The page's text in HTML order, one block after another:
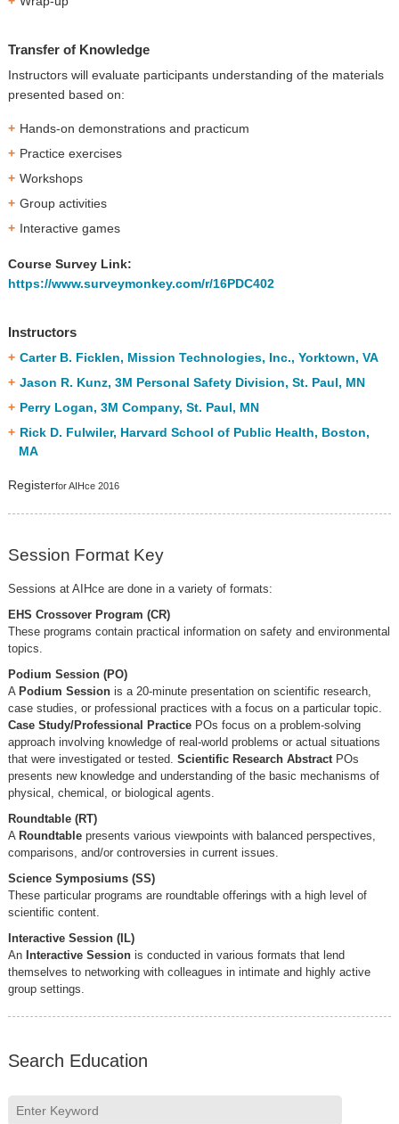
Transfer of Knowledge
Instructors will evaluate participants understanding of the materials
presented based on:
Hands-on demonstrations and practicum
Practice exercises
Workshops
Group activities
Interactive games
Course Survey Link:
https://www.surveymonkey.com/r/16PDC402
Instructors
Carter B. Ficklen, Mission Technologies, Inc., Yorktown, VA
Jason R. Kunz, 3M Personal Safety Division, St. Paul, MN
Perry Logan, 3M Company, St. Paul, MN
Rick D. Fulwiler, Harvard School of Public Health, Boston,
MA
Registerfor AIHce 2016
Session Format Key
Sessions at AIHce are done in a variety of formats:
EHS Crossover Program (CR)
These programs contain practical information on safety and environmental
topics.
Podium Session (PO)
A Podium Sessionis a 20-minute presentation on scientific research,
case studies, or professional practices with a focus on a particular topic.
Case Study/Professional PracticePOs focus on a problem-solving
approach involving knowledge of real-world problems or actual situations
that were investigated or tested. Scientific Research AbstractPOs
presents new knowledge and understanding of the basic mechanisms of
physical, chemical, or biological agents.
Roundtable (RT)
A Roundtable presents various viewpoints with balanced perspectives,
comparisons, and/or controversies in current issues.
Science Symposiums (SS)
These particular programs are roundtable offerings with a high level of
scientific content.
Interactive Session (IL)
An Interactive Sessionis conducted in various formats that lend
themselves to networking with colleagues in intimate and highly active
group settings.
Search Education